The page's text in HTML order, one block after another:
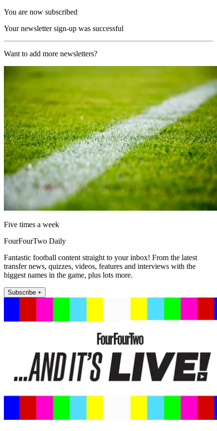
You are now subscribed
Your newsletter sign-up was successful
Want to add more newsletters?
Five times a week
FourFourTwo Daily
Fantastic football content straight to your inbox! From the latest
transfer news, quizzes, videos, features and interviews with the
biggest names in the game, plus lots more.
Subscribe +